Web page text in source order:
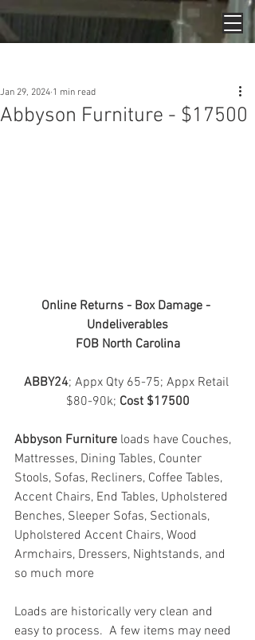
Abbyson Furniture - $17500
Jan 29, 2024 1 min read
Online Returns - Box Damage -
Undeliverables
FOB North Carolina
ABBY24; Appx Qty 65-75; Appx Retail
$80-90k; Cost $17500
Abbyson Furniture loads have Couches,
Mattresses, Dining Tables, Counter
Stools, Sofas, Recliners, Coffee Tables,
Accent Chairs, End Tables, Upholstered
Benches, Sleeper Sofas, Sectionals,
Upholstered Accent Chairs, Wood
Armchairs, Dressers, Nightstands, and
so much more
Loads are historically very clean and
easy to process.  A few items may need